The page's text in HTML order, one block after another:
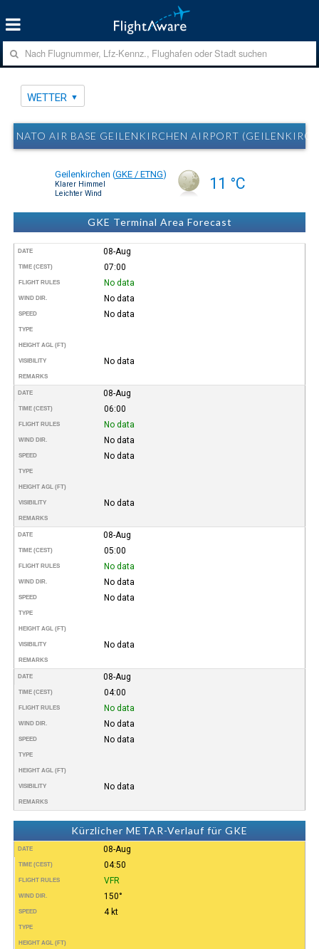
WETTER
NATO AIR BASE GEILENKIRCHEN AIRPORT
Geilenkirchen (GKE / ETNG)
Klarer Himmel
Leichter Wind
11 °C
GKE Terminal Area Forecast
DATE 08-Aug
TIME (CEST) 07:00
FLIGHT RULES No data
WIND DIR. No data
SPEED No data
TYPE
HEIGHT AGL (FT)
VISIBILITY No data
REMARKS
DATE 08-Aug
TIME (CEST) 06:00
FLIGHT RULES No data
WIND DIR. No data
SPEED No data
TYPE
HEIGHT AGL (FT)
VISIBILITY No data
REMARKS
DATE 08-Aug
TIME (CEST) 05:00
FLIGHT RULES No data
WIND DIR. No data
SPEED No data
TYPE
HEIGHT AGL (FT)
VISIBILITY No data
REMARKS
DATE 08-Aug
TIME (CEST) 04:00
FLIGHT RULES No data
WIND DIR. No data
SPEED No data
TYPE
HEIGHT AGL (FT)
VISIBILITY No data
REMARKS
Kürzlicher METAR-Verlauf für GKE
DATE 08-Aug
TIME (CEST) 04:50
FLIGHT RULES VFR
WIND DIR. 150°
SPEED 4 kt
TYPE
HEIGHT AGL (FT)